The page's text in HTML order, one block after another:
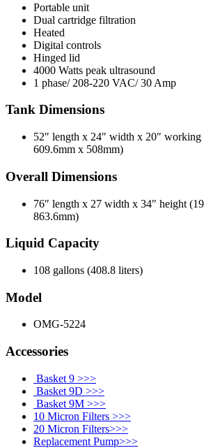
Portable unit
Dual cartridge filtration
Heated
Digital controls
Hinged lid
4000 Watts peak ultrasound
1 phase/ 208-220 VAC/ 30 Amp
Tank Dimensions
52″ length x 24″ width x 20″
609.6mm x 508mm)
Overall Dimensions
76″ length x 27 width x 34″ height
863.6mm)
Liquid Capacity
108 gallons (408.8 liters)
Model
OMG-5224
Accessories
Basket 9 >>>
Basket 9D >>>
Basket 9M >>>
10 Micron Filters >>>
20 Micron Filters>>>
Replacement Pump>>>